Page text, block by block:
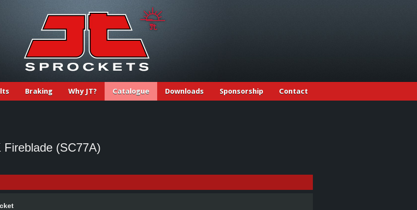
Braking Why JT? Catalogue Downloads Sponsorship Contact
(SC77A)